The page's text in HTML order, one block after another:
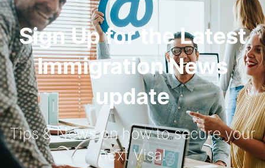
Sign Up for the Latest
Immigration News
update
Tips & News on how to secure your
next Visa!